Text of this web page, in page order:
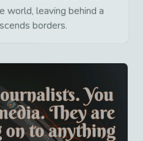
world, leaving behind a
borders.